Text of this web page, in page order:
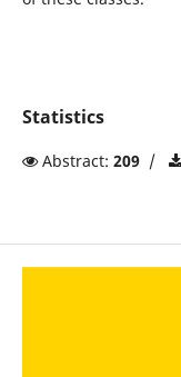
Statistics
Abstract: 209/